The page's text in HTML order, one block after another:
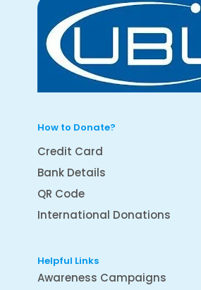
How to Donate?
Credit Card
Bank Details
QR Code
International Donations
Helpful Links
Awareness Campaigns